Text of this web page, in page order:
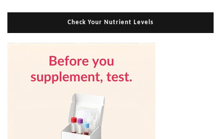
Check Your Nutrient Levels